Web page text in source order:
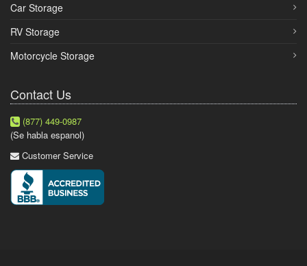
Car Storage
RV Storage
Motorcycle Storage
Contact Us
(877) 449-0987
(Se habla espanol)
Customer Service